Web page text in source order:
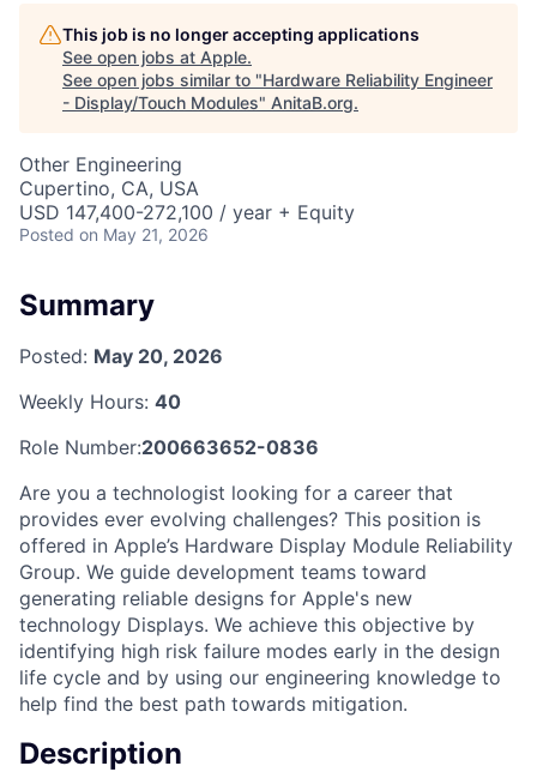
This job is no longer accepting applications
See open jobs at Apple.
See open jobs similar to "Hardware Reliability Engineer
- Display/Touch Modules" AnitaB.org.
Other Engineering
Cupertino, CA, USA
USD 147,400-272,100 / year + Equity
Posted on May 21, 2026
Summary
Posted: May 20, 2026
Weekly Hours: 40
Role Number:200663652-0836
Are you a technologist looking for a career that
provides ever evolving challenges? This position is
offered in Apple’s Hardware Display Module Reliability
Group. We guide development teams toward
generating reliable designs for Apple's new
technology Displays. We achieve this objective by
identifying high risk failure modes early in the design
life cycle and by using our engineering knowledge to
help find the best path towards mitigation.
Description